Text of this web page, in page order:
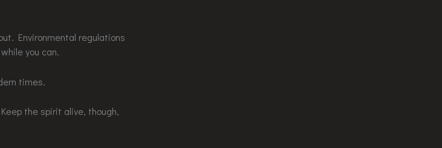
Environmental regulations
you can.
times.
the spirit alive, though,